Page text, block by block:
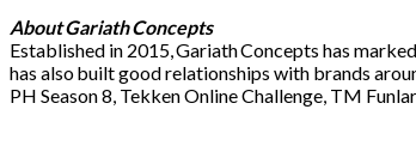
About Gariath Concepts
Established in 2015, Gariath Concepts has
has also built good relationships with brands
PH Season 8, Tekken Online Challenge, TM